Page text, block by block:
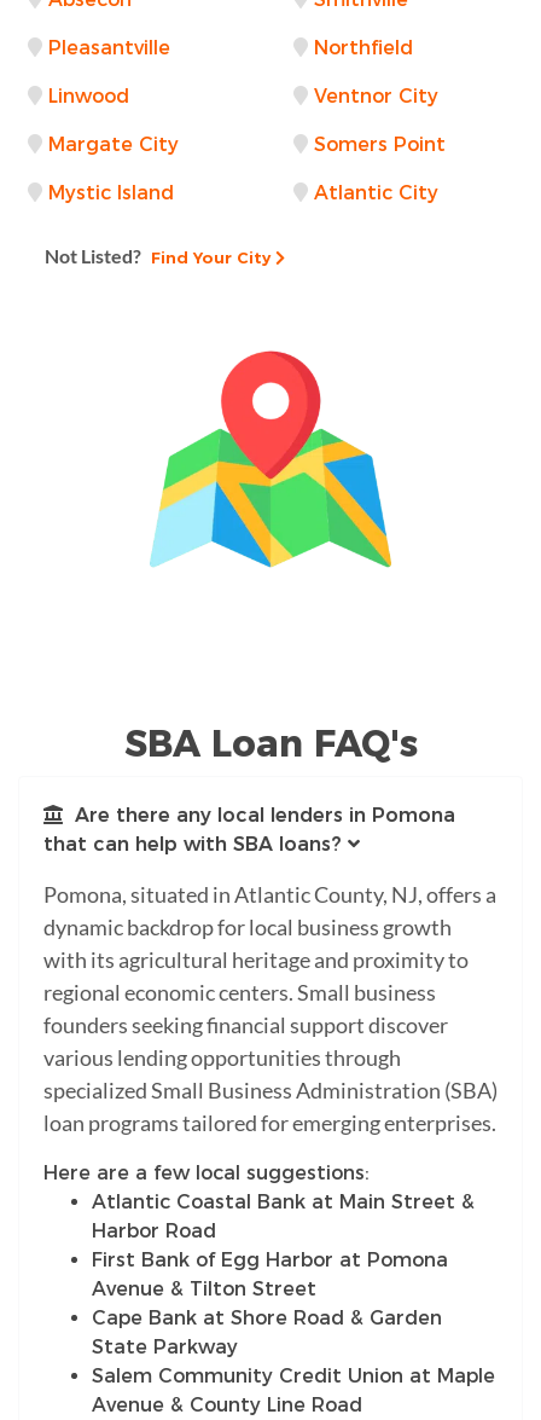
Pleasantville Northfield
Linwood Ventnor City
Margate City Somers Point
Mystic Island Atlantic City
Not Listed? Find Your City
SBA Loan FAQ's
Are there any local lenders in Pomona
that can help with SBA loans?
Pomona, situated in Atlantic County, NJ, offers a
dynamic backdrop for local business growth
with its agricultural heritage and proximity to
regional economic centers. Small business
founders seeking financial support discover
various lending opportunities through
specialized Small Business Administration (SBA)
loan programs tailored for emerging enterprises.
Here are a few local suggestions:
Atlantic Coastal Bank at Main Street &
Harbor Road
First Bank of Egg Harbor at Pomona
Avenue & Tilton Street
Cape Bank at Shore Road & Garden
State Parkway
Salem Community Credit Union at Maple
Avenue & County Line Road